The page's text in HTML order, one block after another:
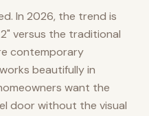
In 2026, the trend is
versus the traditional
contemporary
beautifully in
want the
door without the visual